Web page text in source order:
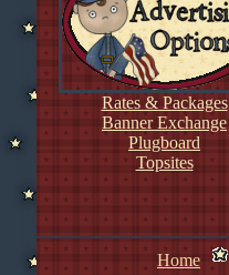
Rates & Packages
Banner Exchange
Plugboard
Topsites
Home